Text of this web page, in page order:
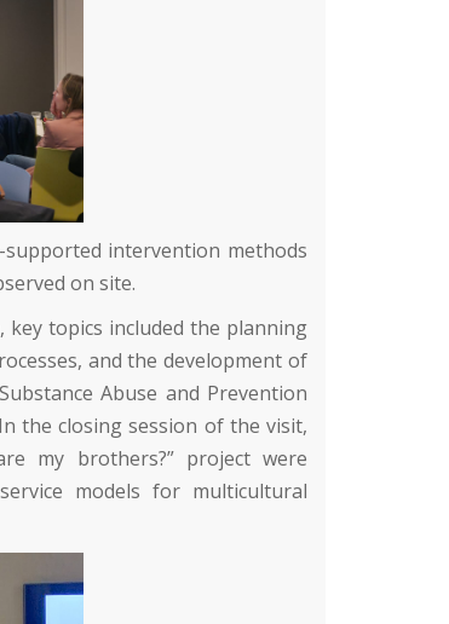
intervention methods
on site.
topics included the planning
and the development of
Abuse and Prevention
the closing session of the visit,
my brothers?” project were
models for multicultural